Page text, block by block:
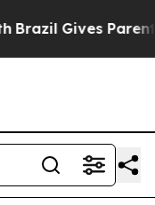
Brazil Gives